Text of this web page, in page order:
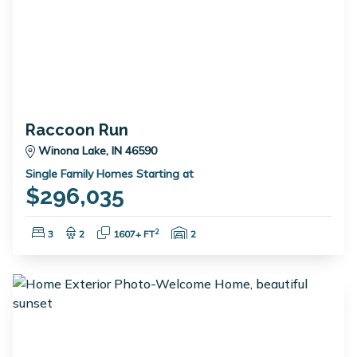
Raccoon Run
Winona Lake, IN 46590
Single Family Homes Starting at
$296,035
Bedrooms:
3 Bathrooms:
2 Square Feet:
1607+ FT2 Garage Spaces:
2